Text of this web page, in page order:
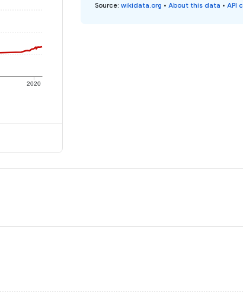
2020
Source: wikidata.org • About this data • API